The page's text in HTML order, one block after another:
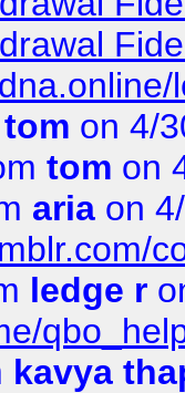
tom on 4/
tom on
aria on
ledge r
kavya